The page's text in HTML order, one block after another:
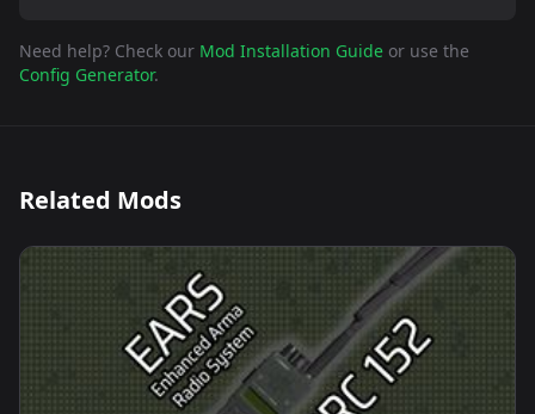
Need help? Check our Mod Installation Guide or use the
Config Generator.
Related Mods